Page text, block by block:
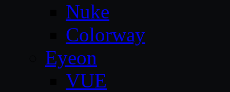
Nuke
Colorway
Eyeon
VUE